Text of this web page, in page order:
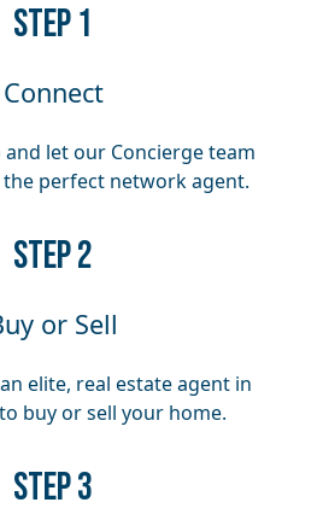
​​STEP 1
Connect
let our Concierge team
perfect network agent.
​​STEP 2
or Sell
elite, real estate agent in
buy or sell your home.
​​STEP 3